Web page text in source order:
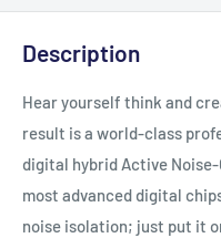
Description
Hear yourself think and
result is a world‐class
digital hybrid Active
most advanced digital
noise isolation; just put it